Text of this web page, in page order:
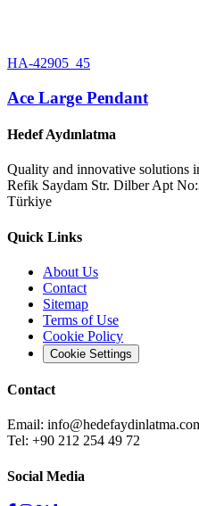
HA-42905_45
Ace Large Pendant
Hedef Aydınlatma
Quality and innovative solutions
Refik Saydam Str. Dilber Apt
Türkiye
Quick Links
About Us
Contact
Sitemap
Terms of Use
Cookie Policy
Cookie Settings
Contact
Email:
Tel: +90 212 254 49 72
Social Media